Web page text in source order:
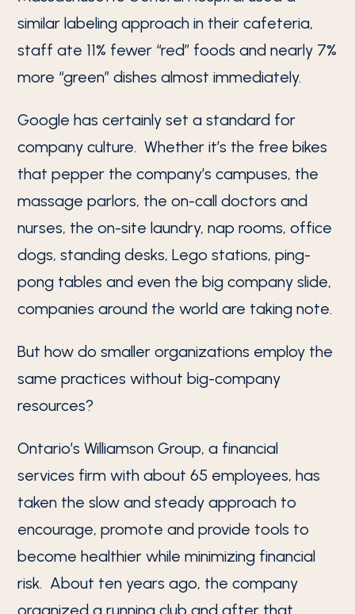
similar labeling approach in their cafeteria,
staff ate 11% fewer “red” foods and nearly 7%
more “green” dishes almost immediately.
Google has certainly set a standard for
company culture. Whether it’s the free bikes
that pepper the company’s campuses, the
massage parlors, the on-call doctors and
nurses, the on-site laundry, nap rooms, office
dogs, standing desks, Lego stations, ping-
pong tables and even the big company slide,
companies around the world are taking note.
But how do smaller organizations employ the
same practices without big-company
resources?
Ontario’s Williamson Group, a financial
services firm with about 65 employees, has
taken the slow and steady approach to
encourage, promote and provide tools to
become healthier while minimizing financial
risk. About ten years ago, the company
organized a running club and after that,